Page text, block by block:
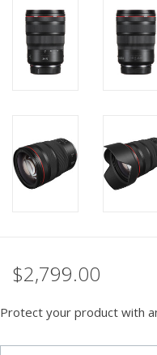
Brands
$2,799.00
Protect your product with